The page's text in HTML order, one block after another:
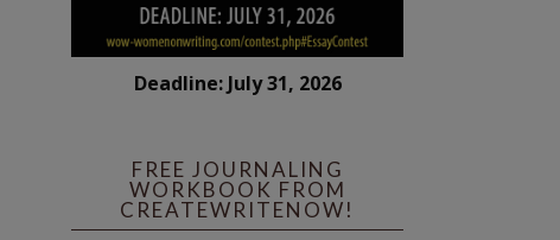
Deadline: July 31, 2026
FREE JOURNALING
WORKBOOK FROM
CREATEWRITENOW!